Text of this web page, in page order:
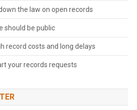
the law on open records
should be public
record costs and long delays
your records requests